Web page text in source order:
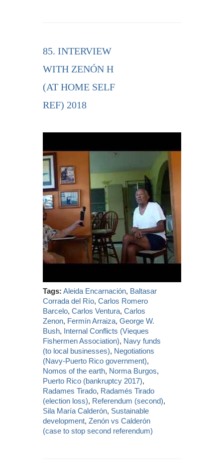
85. INTERVIEW
WITH ZENÓN H
(AT HOME SELF
REF) 2018
Tags: Aleida Encarnación, Baltasar
Corrada del Río,Carlos Romero
Barcelo,Carlos Ventura,Carlos
Zenon, Fermín Arraiza,George W.
Bush, Internal Conflicts (Vieques
Fishermen Association), Navy funds
(to local businesses), Negotiations
(Navy-Puerto Rico government),
Nomos of the earth, Norma Burgos,
Puerto Rico (bankruptcy 2017),
Radames Tirado, Radamés Tirado
(election loss), Referendum (second),
Sila María Calderón, Sustainable
development,Zenón vs Calderón
(case to stop second referendum)